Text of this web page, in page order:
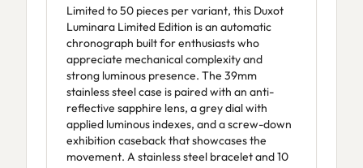
Limited to 50 pieces per variant, this Duxot
Luminara Limited Edition is an automatic
chronograph built for enthusiasts who
appreciate mechanical complexity and
strong luminous presence. The 39mm
stainless steel case is paired with an anti-
reflective sapphire lens, a grey dial with
applied luminous indexes, and a screw-down
exhibition caseback that showcases the
movement. A stainless steel bracelet and 10